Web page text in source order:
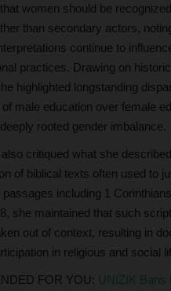
women should be
than secondary actors,
continue to
practices. Drawing on
highlighted longstanding
male education over female
rooted gender imbalance.
critiqued what she
of biblical texts often used to
including 1
she maintained that such
out of context, resulting in
in religious and social
FOR YOU: UNIZIK Bans